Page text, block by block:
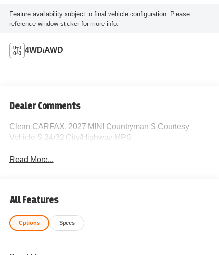
Feature availability subject to final vehicle configuration. Please
reference window sticker for more info.
4WD/AWD
Dealer Comments
Clean CARFAX. 2027 MINI Countryman S Courtesy
Vehicle S 24/32 City/Highway MPG
Read More...
All Features
Options Specs